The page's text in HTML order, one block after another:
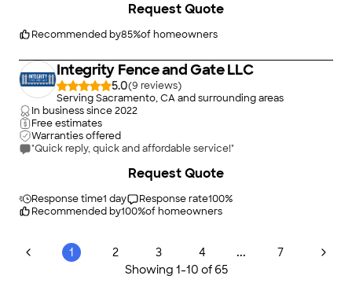
(it was 15 years old).He explained the
problems and options to me. He installed a
new one, changing some of the old plumbing
cleaned up.
Recommended by85%of homeowners
Request Quote
Integrity Fence and Gate LLC
5.0(9
)
Serving Sacramento, CA and surrounding areas
In business since2022
Free estimates
Warranties offered
"Quick reply, quick and affordable service!"
Response time1 day Response rate100%
Recommended by100%of homeowners
Request Quote
1 2 3 4 ...
7
Showing 1-10 of 65